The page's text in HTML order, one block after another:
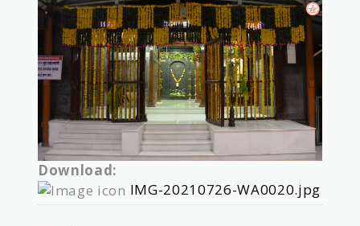
Download:
IMG-20210726-WA0020.jpg